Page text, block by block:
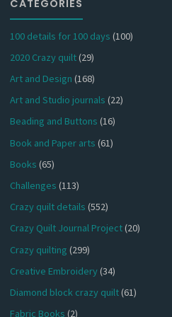
CATEGORIES
100 details for 100 days (100)
2020 Crazy quilt(29)
Art and Design (168)
Art and Studio journals (22)
Beading and Buttons (16)
Book and Paper arts (61)
Books (65)
Challenges (113)
Crazy quilt details (552)
Crazy Quilt Journal Project(20)
Crazy quilting (299)
Creative Embroidery(34)
Diamond block crazy quilt(61)
Fabric Books (2)